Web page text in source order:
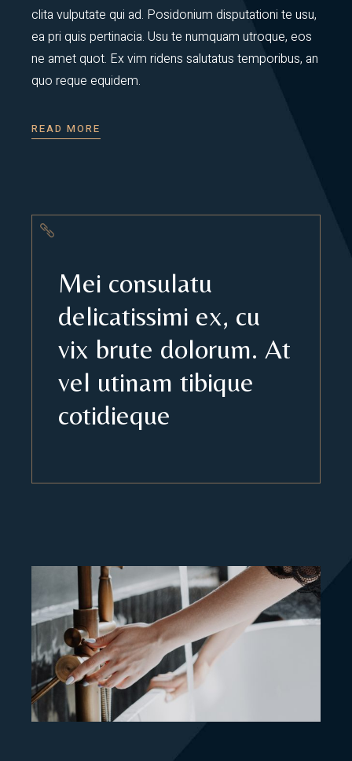
clita vulputate qui ad. Posidonium disputationi te usu,
ea pri quis pertinacia. Usu te numquam utroque, eos
ne amet quot. Ex vim ridens salutatus temporibus, an
quo reque equidem.
READ MORE
Mei consulatu
delicatissimi ex, cu
vix brute dolorum. At
vel utinam tibique
cotidieque